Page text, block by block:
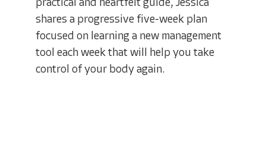
practical and heartfelt guide, Jessica
shares a progressive five-week plan
focused on learning a new management
tool each week that will help you take
control of your body again.